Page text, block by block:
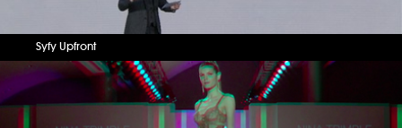
Syfy Upfront